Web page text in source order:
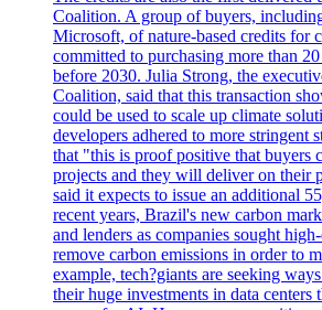
Coalition. A group of buyers,
Microsoft, of nature-based credits for
committed to purchasing more than
before 2030. Julia Strong, the
Coalition, said that this transaction
could be used to scale up climate
developers adhered to more stringent
that "this is proof positive that buyers
projects and they will deliver on their
said it expects to issue an additional
recent years, Brazil's new carbon
and lenders as companies sought
remove carbon emissions in order to
example, tech?giants are seeking
their huge investments in data centers